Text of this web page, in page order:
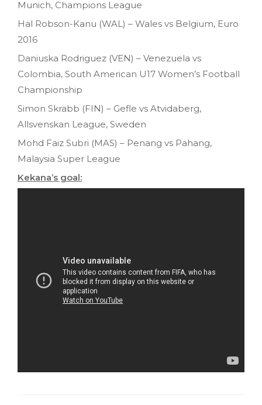
Munich, Champions League
Hal Robson-Kanu (WAL) – Wales vs Belgium, Euro
2016
Daniuska Rodriguez (VEN) – Venezuela vs
Colombia, South American U17 Women’s Football
Championship
Simon Skrabb (FIN) – Gefle vs Atvidaberg,
Allsvenskan League, Sweden
Mohd Faiz Subri (MAS) – Penang vs Pahang,
Malaysia Super League
Kekana’s goal: